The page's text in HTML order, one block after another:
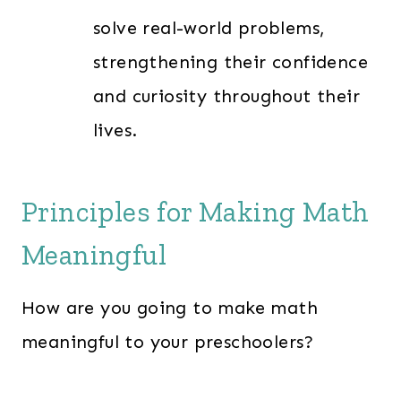
solve real-world problems,
strengthening their confidence
and curiosity throughout their
lives.
Principles for Making Math
Meaningful
How are you going to make math
meaningful to your preschoolers?